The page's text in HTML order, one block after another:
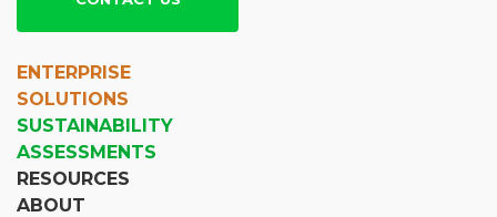
ENTERPRISE
SOLUTIONS
SUSTAINABILITY
ASSESSMENTS
RESOURCES
ABOUT